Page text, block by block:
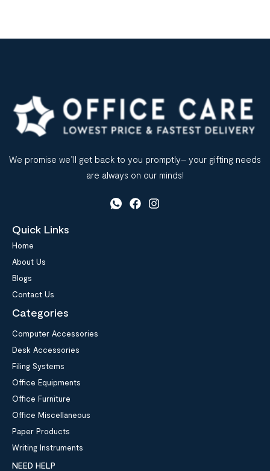
We promise we’ll get back to you promptly– your gifting needs
are always on our minds!
Quick Links
Home
About Us
Blogs
Contact Us
Categories
Computer Accessories
Desk Accessories
Filing Systems
Office Equipments
Office Furniture
Office Miscellaneous
Paper Products
Writing Instruments
NEED HELP